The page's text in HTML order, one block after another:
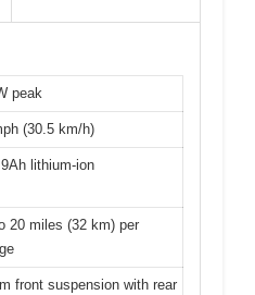
peak
(30.5 km/h)
lithium-ion
20 miles (32 km) per
front suspension with rear